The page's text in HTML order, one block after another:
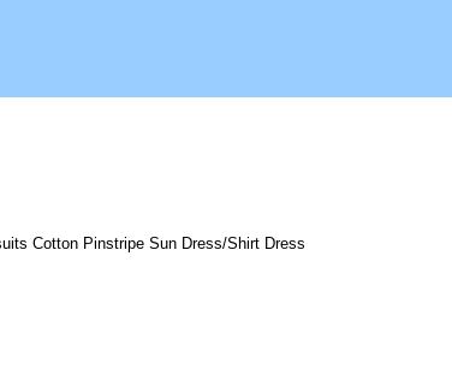
Cotton Pinstripe Sun Dress/Shirt Dress